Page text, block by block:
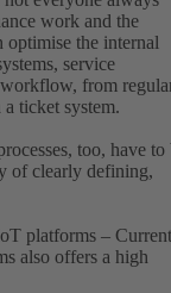
work and the
optimise the internal
service
workflow, from
ticket system.
too, have to
of clearly defining,
platforms – Current
also offers a high